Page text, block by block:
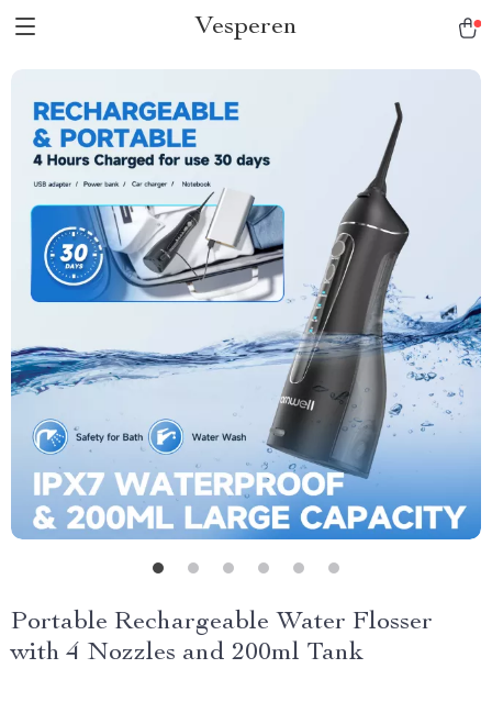
Vesperen
Portable Rechargeable Water Flosser
with 4 Nozzles and 200ml Tank